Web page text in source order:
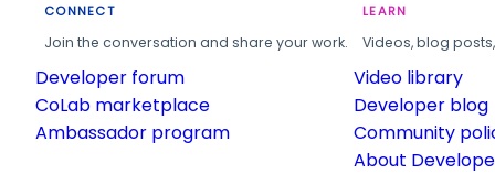
CONNECT
Join the conversation and share your work.
Developer forum
CoLab marketplace
Ambassador program
LEARN
Videos, blog
Video library
Developer blog
Community
About